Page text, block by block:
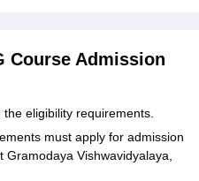
Course Admission
eligibility requirements.
must apply for admission
Vishwavidyalaya,